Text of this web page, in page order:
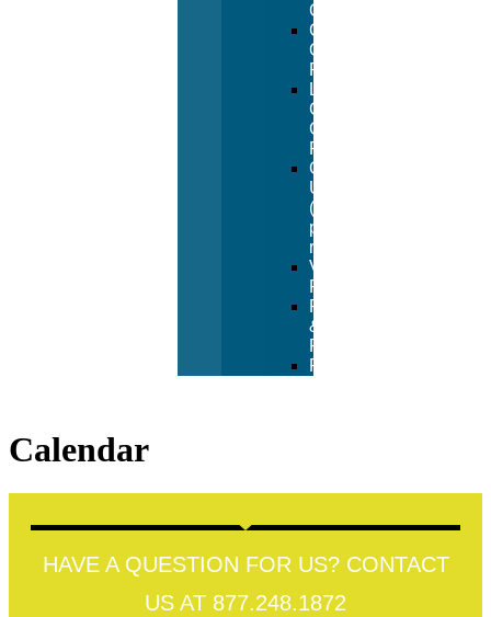
Checklist
Chemical
Order
Form
Lifeguard
Certification
Course
Form
Going
Under
(manual
pay
request)
Vendor
Registration
Returns
&
Refunds
FAQ
Calendar
HAVE A QUESTION FOR US? CONTACT
US AT 877.248.1872